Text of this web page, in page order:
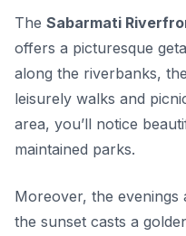
The Sabarmati
offers a picturesque
along the riverbanks,
leisurely walks and
area, you’ll notice
maintained parks.
Moreover, the
the sunset casts a